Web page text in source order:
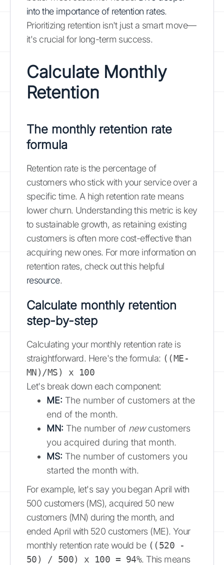
into the importance of retention rates.
Prioritizing retention isn't just a smart move—
it's crucial for long-term success.
Calculate Monthly
Retention
The monthly retention rate
formula
Retention rate is the percentage of
customers who stick with your service over a
specific time. A high retention rate means
lower churn. Understanding this metric is key
to sustainable growth, as retaining existing
customers is often more cost-effective than
acquiring new ones. For more information on
retention rates, check out this helpful
resource.
Calculate monthly retention
step-by-step
Calculating your monthly retention rate is
straightforward. Here's the formula: ((ME-
MN)/MS) x 100
Let's break down each component:
ME: The number of customers at the
end of the month.
MN: The number of newcustomers
you acquired during that month.
MS: The number of customers you
started the month with.
For example, let's say you began April with
500 customers (MS), acquired 50 new
customers (MN) during the month, and
ended April with 520 customers (ME). Your
monthly retention rate would be ((520 -
50) / 500) x 100 = 94%. This means